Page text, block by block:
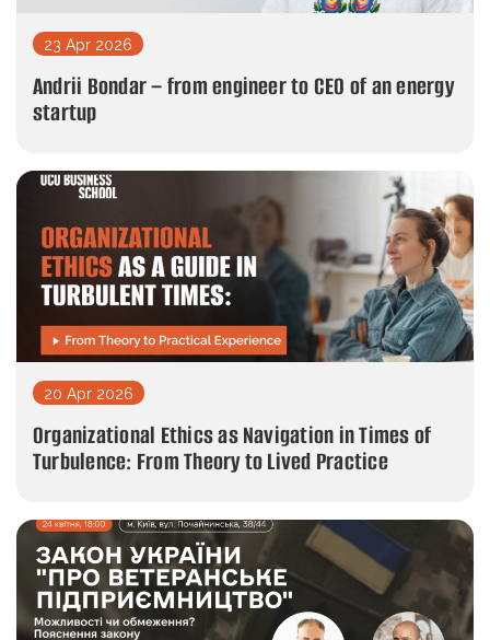
23 Apr 2026
Andrii Bondar – from engineer to CEO of an energy
startup
20 Apr 2026
Organizational Ethics as Navigation in Times of
Turbulence: From Theory to Lived Practice